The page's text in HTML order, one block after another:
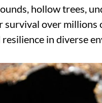
hollow trees,
survival over
in diverse